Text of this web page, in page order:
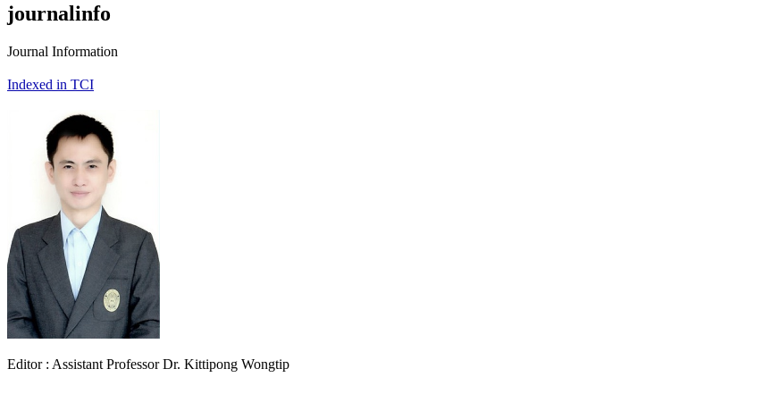
journalinfo
Journal Information
Indexed in TCI
Editor : Assistant Professor Dr. Kittipong Wongtip